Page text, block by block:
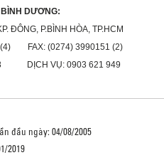
DƯƠNG:
ĐÔNG, P.BÌNH HÒA, TP.HCM
(4) FAX: (0274) 3990151 (2)
DỊCH VỤ: 0903 621 949
đầu ngày: 04/08/2005
2019